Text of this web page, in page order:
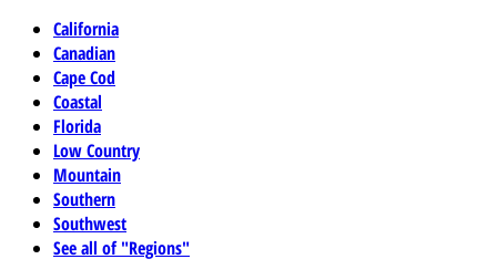
California
Canadian
Cape Cod
Coastal
Florida
Low Country
Mountain
Southern
Southwest
See all of "Regions"